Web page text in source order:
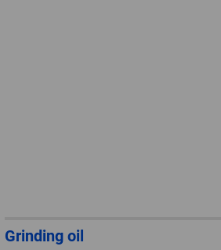
Grinding oil